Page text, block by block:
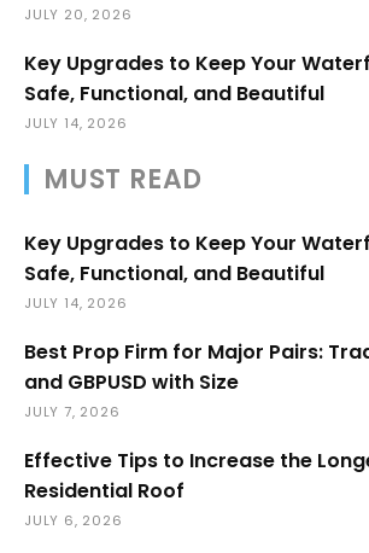
JULY 20, 2026
Key Upgrades to Keep Your
Safe, Functional, and Beautiful
JULY 14, 2026
MUST READ
Key Upgrades to Keep Your
Safe, Functional, and Beautiful
JULY 14, 2026
Best Prop Firm for Major Pairs:
and GBPUSD with Size
JULY 7, 2026
Effective Tips to Increase the
Residential Roof
JULY 6, 2026